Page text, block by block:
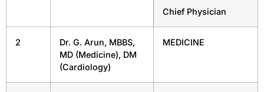
Chief Physician
2
Dr. G. Arun, MBBS,
MD (Medicine), DM
(Cardiology)
MEDICINE